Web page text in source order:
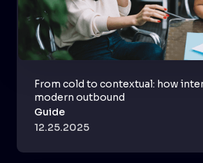
From cold to contextual: how
modern outbound
Guide
12.25.2025